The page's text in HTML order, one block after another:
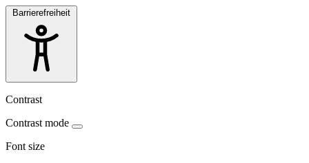
Barrierefreiheit
Contrast
Contrast mode
Font size